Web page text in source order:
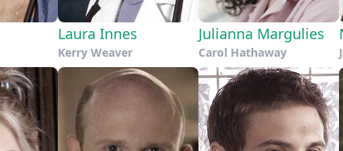
Laura Innes
Kerry Weaver
Julianna Margulies
Carol Hathaway